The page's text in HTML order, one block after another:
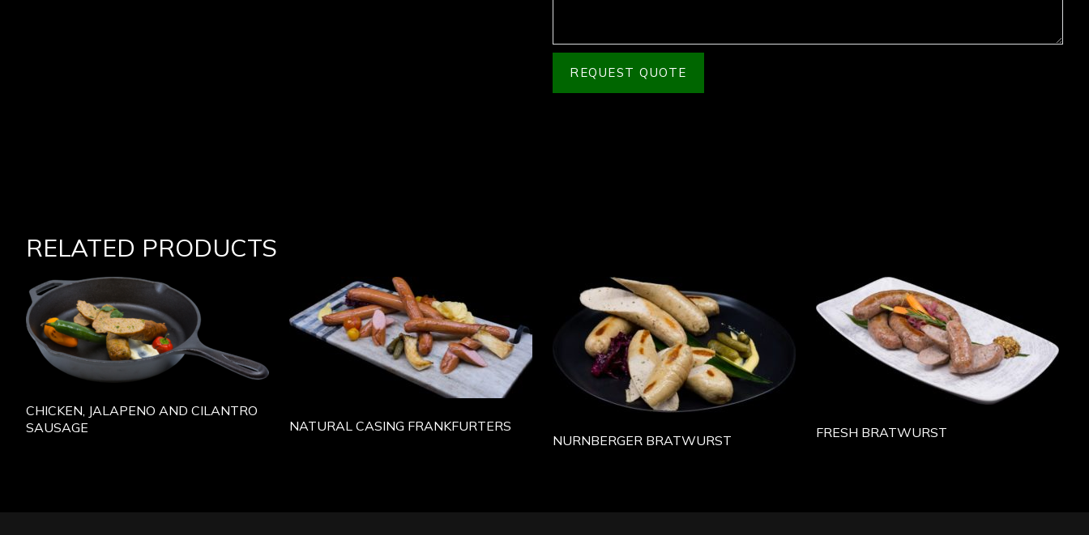
REQUEST QUOTE
RELATED PRODUCTS
CHICKEN, JALAPENO AND CILANTRO
SAUSAGE
NATURAL CASING FRANKFURTERS
NURNBERGER BRATWURST
FRESH BRATWURST